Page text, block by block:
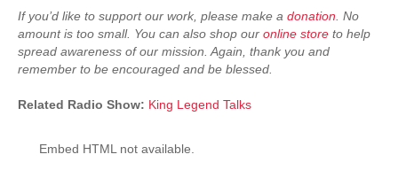
If you’d like to support our work, please make a donation . No
amount is too small. You can also shop our online store to help
spread awareness of our mission. Again, thank you and
remember to be encouraged and be blessed.
Related Radio Show: King Legend Talks
Embed HTML not available.